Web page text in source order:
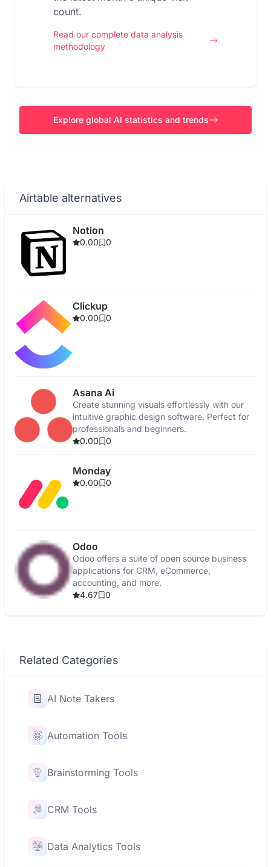
count.
Read our complete data analysis
methodology
Explore global AI statistics and trends
Airtable alternatives
Notion
0.00 0
Clickup
0.00 0
Asana Ai
Create stunning visuals effortlessly with our
intuitive graphic design software. Perfect for
professionals and beginners.
0.00
0
Monday
0.00 0
Odoo
Odoo offers a suite of open source business
applications for CRM, eCommerce,
accounting, and more.
4.67
0
Related Categories
AI Note Takers
Automation Tools
Brainstorming Tools
CRM Tools
Data Analytics Tools